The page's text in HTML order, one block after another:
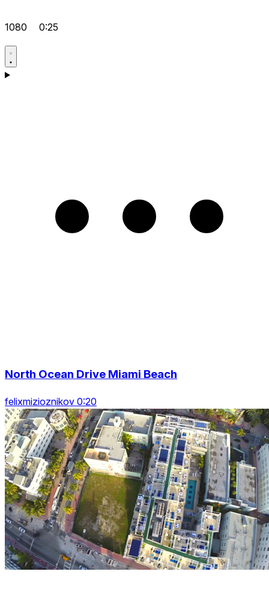
1080 0:25
North Ocean Drive Miami Beach
felixmizioznikov 0:20